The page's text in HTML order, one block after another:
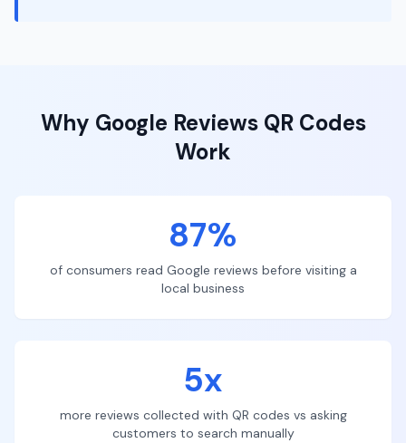
Why Google ReviewsQR Codes
Work
87%
of consumers read Google reviews before visiting a
local business
5x
more reviews collected with QR codes vs asking
customers to search manually